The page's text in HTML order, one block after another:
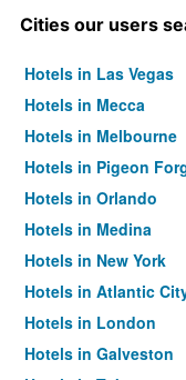
Cities our users
Hotels in Las Vegas
Hotels in Mecca
Hotels in Melbourne
Hotels in Pigeon
Hotels in Orlando
Hotels in Medina
Hotels in New York
Hotels in Atlantic
Hotels in London
Hotels in Galveston